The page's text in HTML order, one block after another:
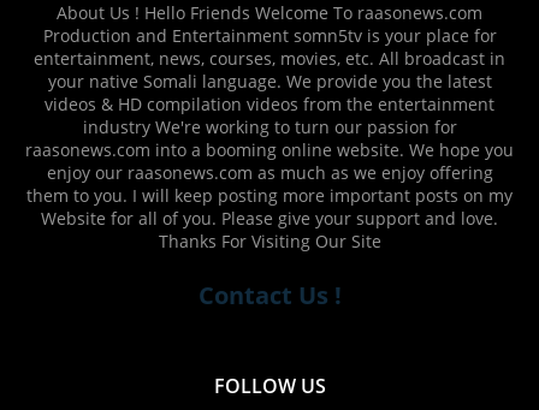
About Us ! Hello Friends Welcome To raasonews.com
Production and Entertainment somn5tv is your place for
entertainment, news, courses, movies, etc. All broadcast in
your native Somali language. We provide you the latest
videos & HD compilation videos from the entertainment
industry We're working to turn our passion for
raasonews.com into a booming online website. We hope you
enjoy our raasonews.com as much as we enjoy offering
them to you. I will keep posting more important posts on my
Website for all of you. Please give your support and love.
Thanks For Visiting Our Site
Contact Us !
FOLLOW US